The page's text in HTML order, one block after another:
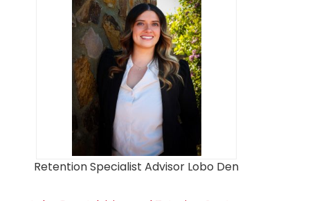
Retention Specialist Advisor Lobo Den